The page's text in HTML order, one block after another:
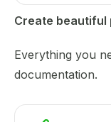
Create beautiful
Everything you
documentation.